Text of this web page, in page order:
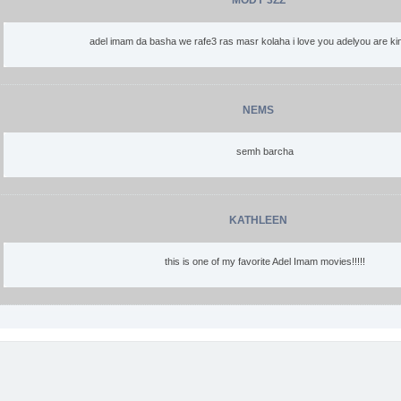
adel imam da basha we rafe3 ras masr kolaha i love you adelyou are
NEMS
semh barcha
KATHLEEN
this is one of my favorite Adel Imam movies!!!!!